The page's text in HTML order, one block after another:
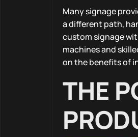
Many signage
a different path,
custom signage
machines and
on the benefits of
THE